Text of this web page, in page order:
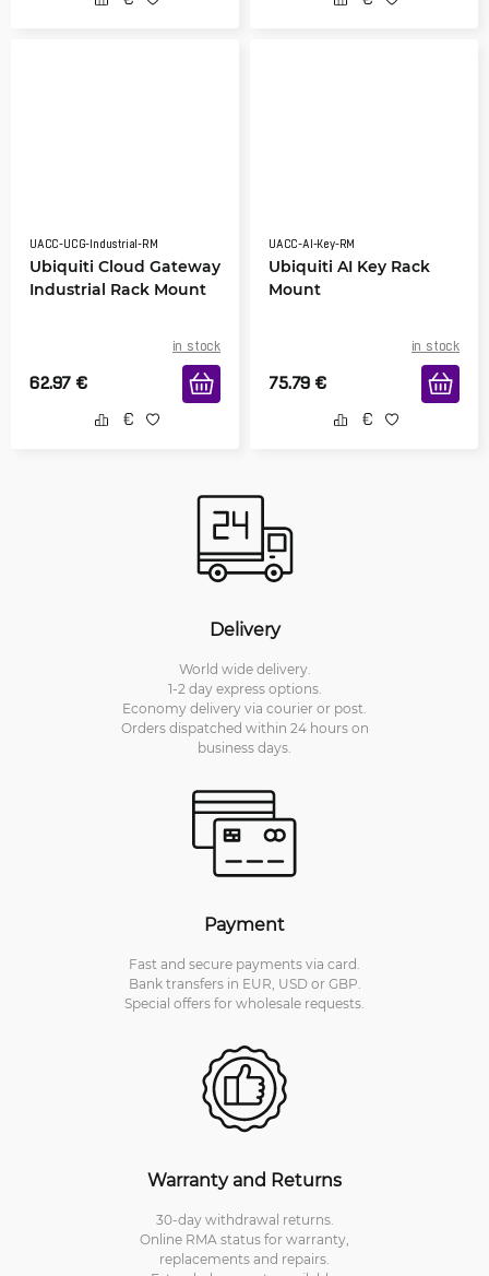
UACC-UCG-Industrial-RM
Ubiquiti Cloud Gateway
Industrial Rack Mount
in stock
62.97 €
UACC-AI-Key-RM
Ubiquiti AI Key Rack
Mount
in stock
75.79 €
Delivery
World wide delivery.
1-2 day express options.
Economy delivery via courier or post.
Orders dispatched within 24 hours on
business days.
Payment
Fast and secure payments via card.
Bank transfers in EUR, USD or GBP.
Special offers for wholesale requests.
Warranty and Returns
30-day withdrawal returns.
Online RMA status for warranty,
replacements and repairs.